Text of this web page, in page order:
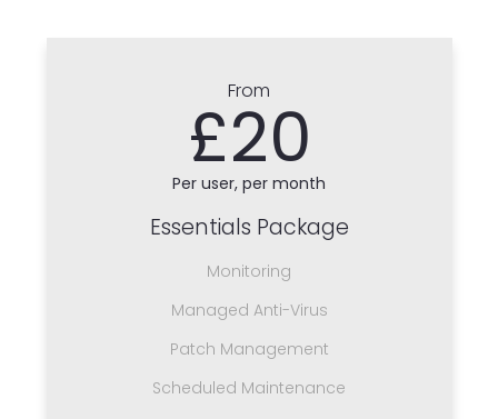
From
£20
Per user, per month
Essentials Package
Monitoring
Managed Anti-Virus
Patch Management
Scheduled Maintenance